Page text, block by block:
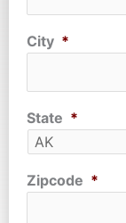
City *
State *
Zipcode *